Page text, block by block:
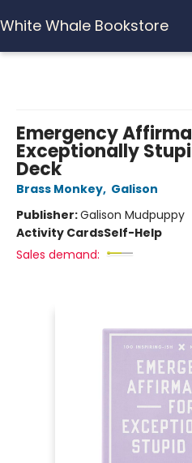
White Whale Bookstore
Emergency
Exceptionally
Deck
Brass Monkey, Galison
Publisher:Galison Mudpuppy
Activity CardsSelf-Help
Sales demand: